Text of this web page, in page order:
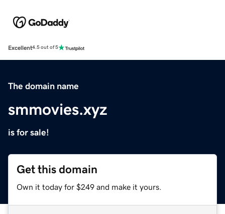
Excellent4.5 out of 5
The domain name
smmovies.xyz
is for sale!
Get this domain
Own it today for $249 and make it yours.